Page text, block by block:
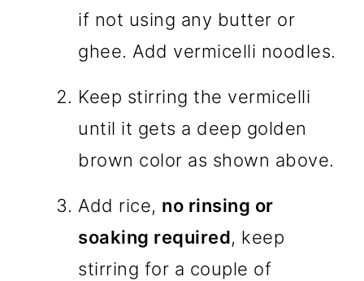
if not using any butter or
ghee. Add vermicelli noodles.
Keep stirring the vermicelli
until it gets a deep golden
brown color as shown above.
Add rice, no rinsing or
soaking required, keep
stirring for a couple of